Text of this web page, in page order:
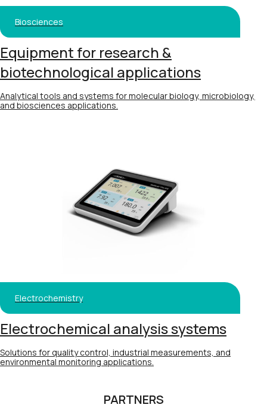
Biosciences
Equipment for research &
biotechnological applications
Analytical tools and systems for molecular biology, microbiology,
and biosciences applications.
Electrochemistry
Electrochemical analysis systems
Solutions for quality control, industrial measurements, and
environmental monitoring applications.
PARTNERS